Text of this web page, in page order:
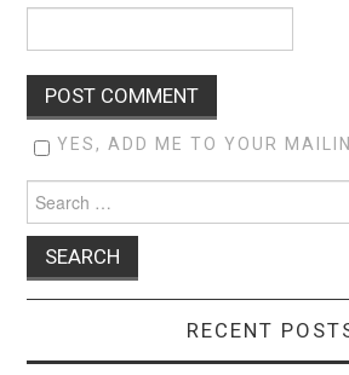
YES, ADD ME TO YOUR
for:
RECENT